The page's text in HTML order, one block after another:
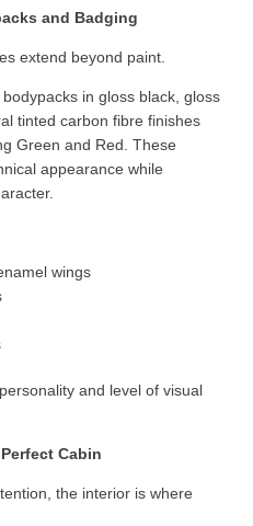
and Badging
extend beyond paint.
in gloss black, gloss
tinted carbon fibre finishes
Green and Red. These
appearance while
wings
and level of visual
Cabin
the interior is where